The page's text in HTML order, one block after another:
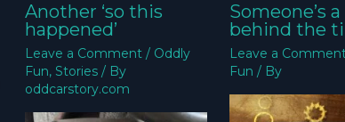
Another ‘so this
happened’
Leave a Comment / Oddly
Fun, Stories/ By
oddcarstory.com
Someone’s
behind the
Leave a
Fun / By